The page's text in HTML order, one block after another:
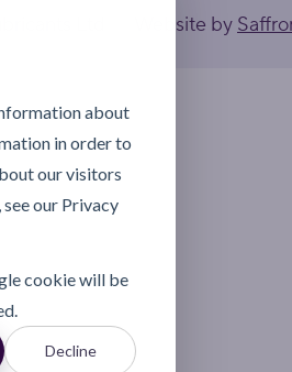
about
in order to
our visitors
our Privacy
cookie will be
Decline
Ltd
Website by